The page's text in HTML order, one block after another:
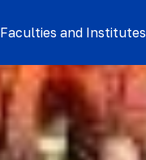
Faculties and Institutes